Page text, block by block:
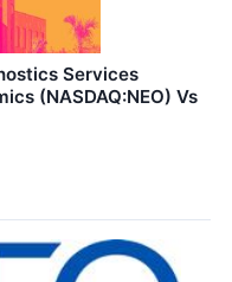
Services
(NASDAQ:NEO) Vs